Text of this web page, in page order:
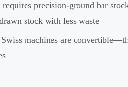
precision-ground bar
stock with less waste
machines are